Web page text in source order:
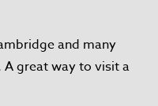
and many
great way to visit a